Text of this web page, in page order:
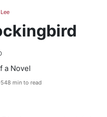
a Novel
min to read